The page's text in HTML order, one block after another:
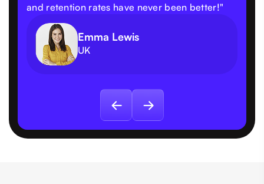
and retention rates have never been better!"
Emma Lewis
UK